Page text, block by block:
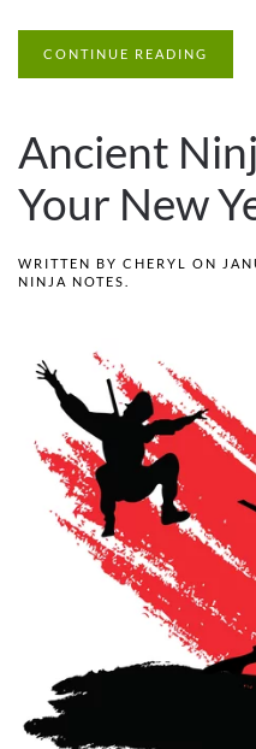
CONTINUE READING
Ancient
Your New
WRITTEN BY CHERYL ON
NINJA NOTES